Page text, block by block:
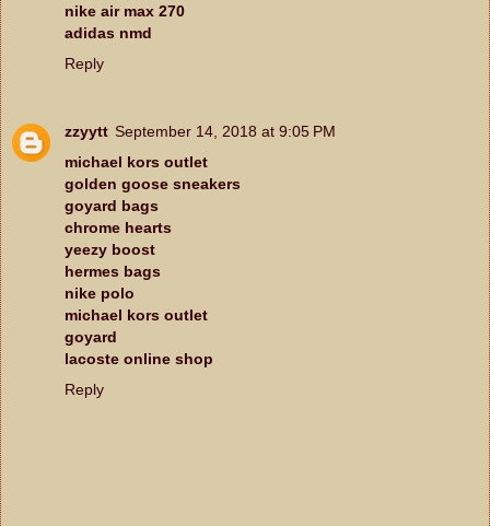
nike air max 270
adidas nmd
Reply
zzyytt September 14, 2018 at 9:05 PM
michael kors outlet
golden goose sneakers
goyard bags
chrome hearts
yeezy boost
hermes bags
nike polo
michael kors outlet
goyard
lacoste online shop
Reply